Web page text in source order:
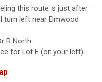
this route is just after
turn left near Elmwood
R North.
for Lot E (on your left).